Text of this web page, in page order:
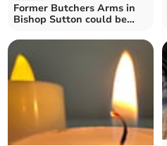
Former Butchers Arms in
Bishop Sutton could be